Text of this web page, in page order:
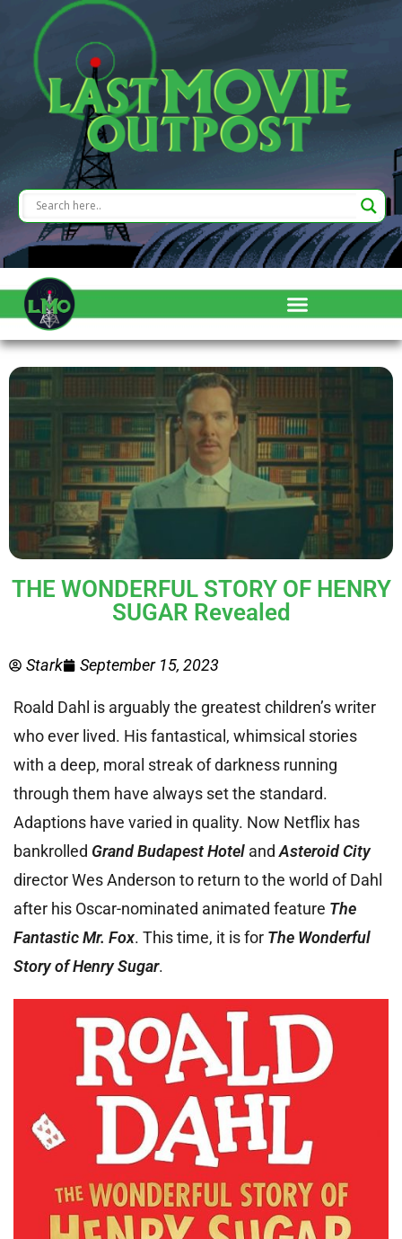
THE WONDERFUL STORY OF HENRY
SUGAR Revealed
Stark September 15, 2023
Roald Dahl is arguably the greatest children’s writer
who ever lived. His fantastical, whimsical stories
with a deep, moral streak of darkness running
through them have always set the standard.
Adaptions have varied in quality. Now Netflix has
bankrolled Grand Budapest Hotel andAsteroid City
director Wes Anderson to return to the world of Dahl
after his Oscar-nominated animated feature The
Fantastic Mr. Fox. This time, it is for The Wonderful
Story of Henry Sugar.